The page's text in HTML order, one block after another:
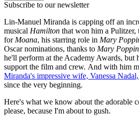
Subscribe to our newsletter
Lin-Manuel Miranda is capping off an
musical Hamilton that won him a Pulitzer,
for Moana, his starring role in Mary
Oscar nominations, thanks to Mary
he'll perform at the Academy Awards, but
support the film and crew. And with him
Miranda's impressive wife, Vanessa Nadal,
since the very beginning.
Here's what we know about the adorable
please, because I'm about to gush.